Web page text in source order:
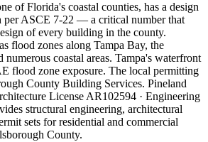
of Florida's coastal counties, has a design
per ASCE 7-22 — a critical number that
of every building in the county.
flood zones along Tampa Bay, the
coastal areas. Tampa's waterfront
flood zone exposure. The local permitting
County Building Services. Pineland
License AR102594 · Engineering
structural engineering, architectural
sets for residential and commercial
County.